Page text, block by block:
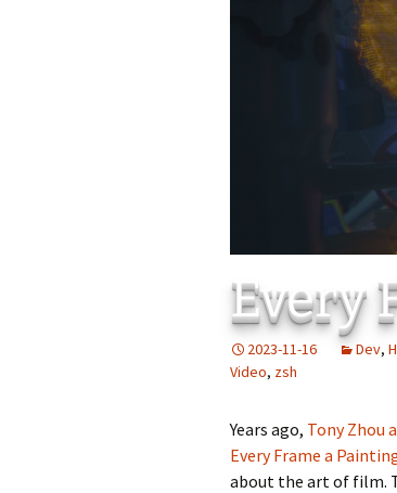
Add-
to
Every
2023-11-16 Dev,
Video, zsh
Years ago, Tony Zhou
Every Frame a
about the art of film.